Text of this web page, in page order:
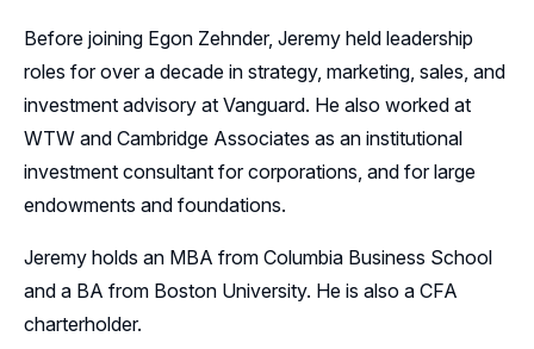
Before joining Egon Zehnder, Jeremy held leadership
roles for over a decade in strategy, marketing, sales, and
investment advisory at Vanguard. He also worked at
WTW and Cambridge Associates as an institutional
investment consultant for corporations, and for large
endowments and foundations.
Jeremy holds an MBA from Columbia Business School
and a BA from Boston University. He is also a CFA
charterholder.